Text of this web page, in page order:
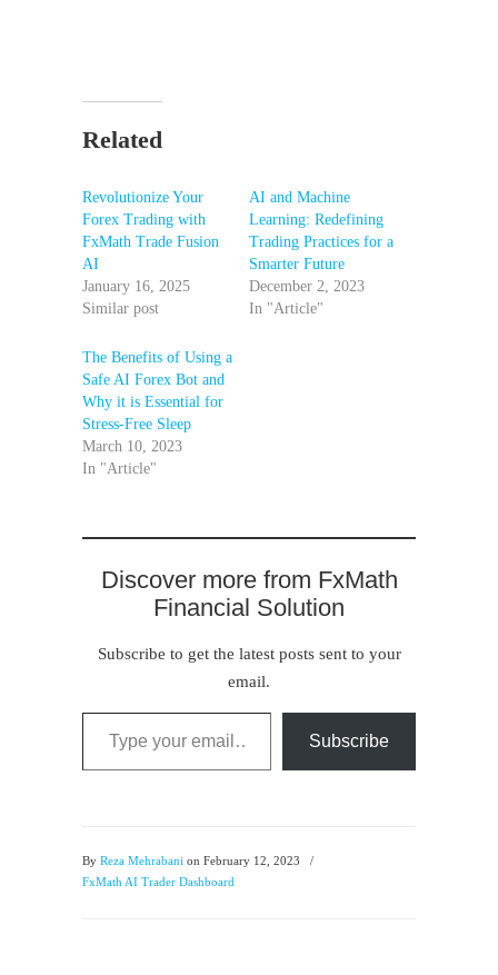
Related
Revolutionize Your
Forex Trading with
FxMath Trade Fusion
AI
January 16, 2025
Similar post
AI and Machine
Learning: Redefining
Trading Practices for a
Smarter Future
December 2, 2023
In "Article"
The Benefits of Using a
Safe AI Forex Bot and
Why it is Essential for
Stress-Free Sleep
March 10, 2023
In "Article"
Discover more from FxMath
Financial Solution
Subscribe to get the latest posts sent to your
email.
Type your email…
Subscribe
By Reza Mehrabani on February 12, 2023
/
FxMath AI Trader Dashboard